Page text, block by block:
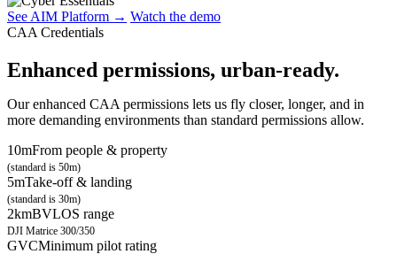
See AIM Platform → Watch the demo
CAA Credentials
Enhanced permissions, urban-ready.
Our enhanced CAA permissions lets us fly closer, longer, and in
more demanding environments than standard permissions allow.
10mFrom people & property
(standard is 50m)
5mTake-off & landing
(standard is 30m)
2kmBVLOS range
DJI Matrice 300/350
GVCMinimum pilot rating